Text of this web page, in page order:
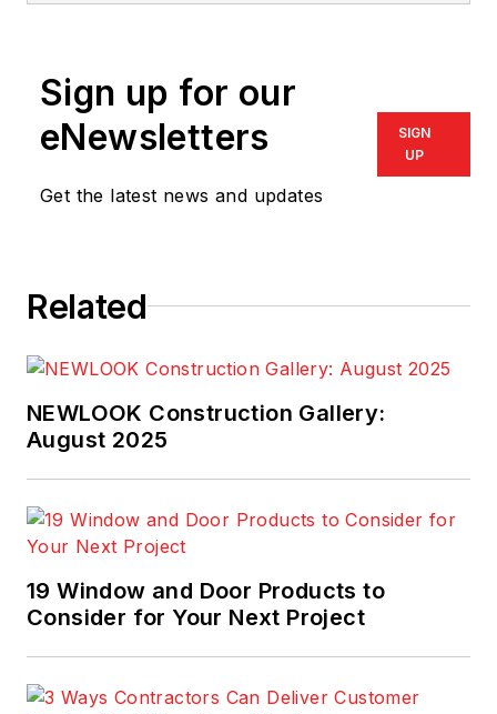
Sign up for our
eNewsletters
Get the latest news and updates
SIGN
UP
Related
NEWLOOK Construction Gallery:
August 2025
19 Window and Door Products to
Consider for Your Next Project